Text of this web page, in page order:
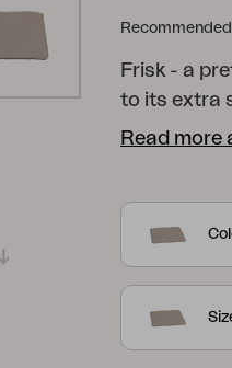
Trolly
Lomma
Frisk - a
to its extra
underside.
Read